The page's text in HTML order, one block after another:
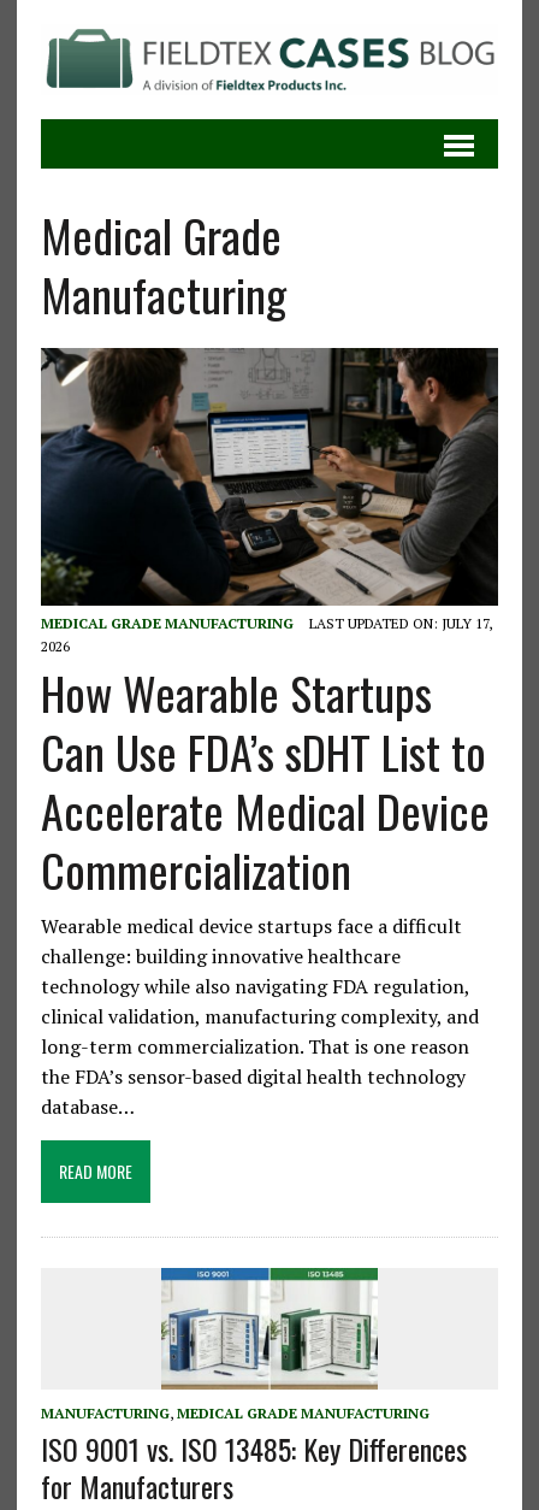
Medical Grade
Manufacturing
MEDICAL GRADE MANUFACTURING
LAST UPDATED ON: JULY 17,
2026
How Wearable Startups
Can Use FDA’s sDHT List to
Accelerate Medical Device
Commercialization
Wearable medical device startups face a difficult
challenge: building innovative healthcare
technology while also navigating FDA regulation,
clinical validation, manufacturing complexity, and
long-term commercialization. That is one reason
the FDA’s sensor-based digital health technology
database…
READ MORE
MANUFACTURING, MEDICAL GRADE MANUFACTURING
ISO 9001 vs. ISO 13485: Key Differences
for Manufacturers